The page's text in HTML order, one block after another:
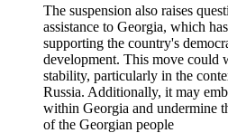
The suspension also raises
assistance to Georgia, which
supporting the country's
development. This move could
stability, particularly in the
Russia. Additionally, it may
within Georgia and undermine
of the Georgian people